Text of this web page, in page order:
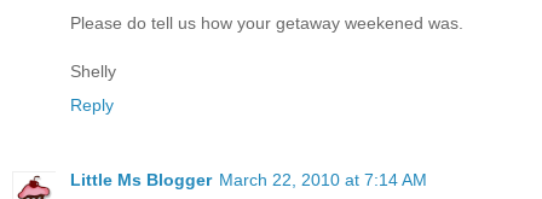
Please do tell us how your getaway weekened was.
Shelly
Reply
Little Ms Blogger March 22, 2010 at 7:14 AM